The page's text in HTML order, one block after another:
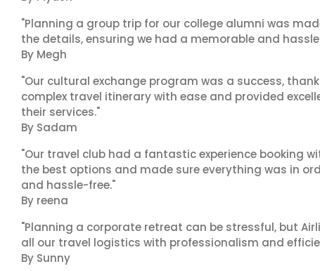
"Planning a group trip for our college alumni was
the details, ensuring we had a memorable and
By Megh
"Our cultural exchange program was a success,
complex travel itinerary with ease and provided
their services."
By Sadam
"Our travel club had a fantastic experience booking
the best options and made sure everything was in
and hassle-free."
By reena
"Planning a corporate retreat can be stressful, but
all our travel logistics with professionalism and
By Sunny